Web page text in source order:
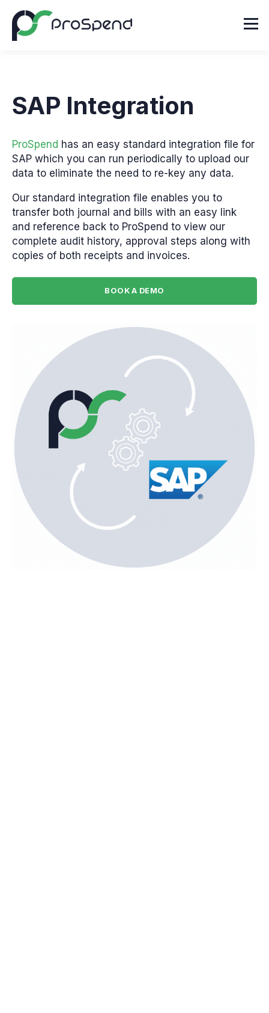
SAP Integration
ProSpend has an easy standard integration file for
SAP which you can run periodically to upload our
data to eliminate the need to re-key any data.
Our standard integration file enables you to
transfer both journal and bills with an easy link
and reference back to ProSpend to view our
complete audit history, approval steps along with
copies of both receipts and invoices.
BOOK A DEMO